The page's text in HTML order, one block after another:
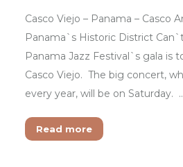
Casco Viejo – Panama – Casco
Panama`s Historic District
Panama Jazz Festival`s gala is
Casco Viejo. The big concert,
every year, will be on Saturday.
Read more